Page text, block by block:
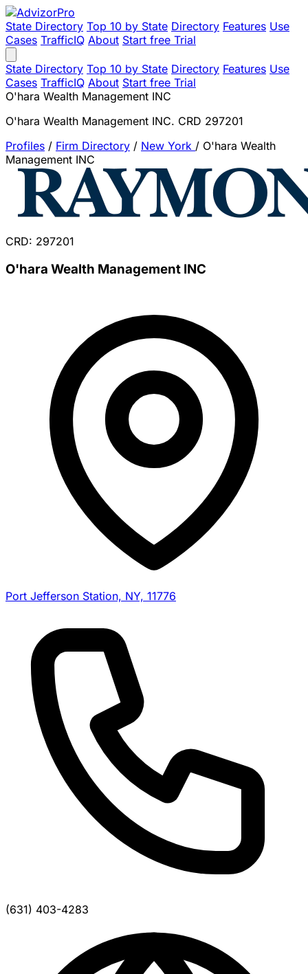
State Directory Top 10 by State Directory Features Use
Cases TrafficIQ About Start free Trial
State Directory Top 10 by State Directory Features Use
Cases TrafficIQ About Start free Trial
O'hara Wealth Management INC
O'hara Wealth Management INC. CRD 297201
Profiles / Firm Directory / New York / O'hara Wealth
Management INC
CRD: 297201
O'hara Wealth Management INC
Port Jefferson Station, NY, 11776
(631) 403-4283